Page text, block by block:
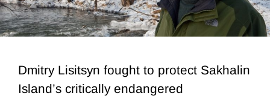
Dmitry Lisitsyn fought to protect Sakhalin
Island’s critically endangered